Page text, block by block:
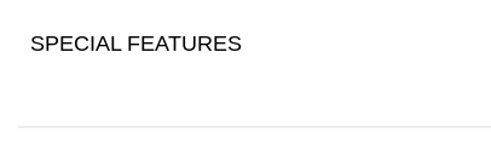
SPECIAL FEATURES